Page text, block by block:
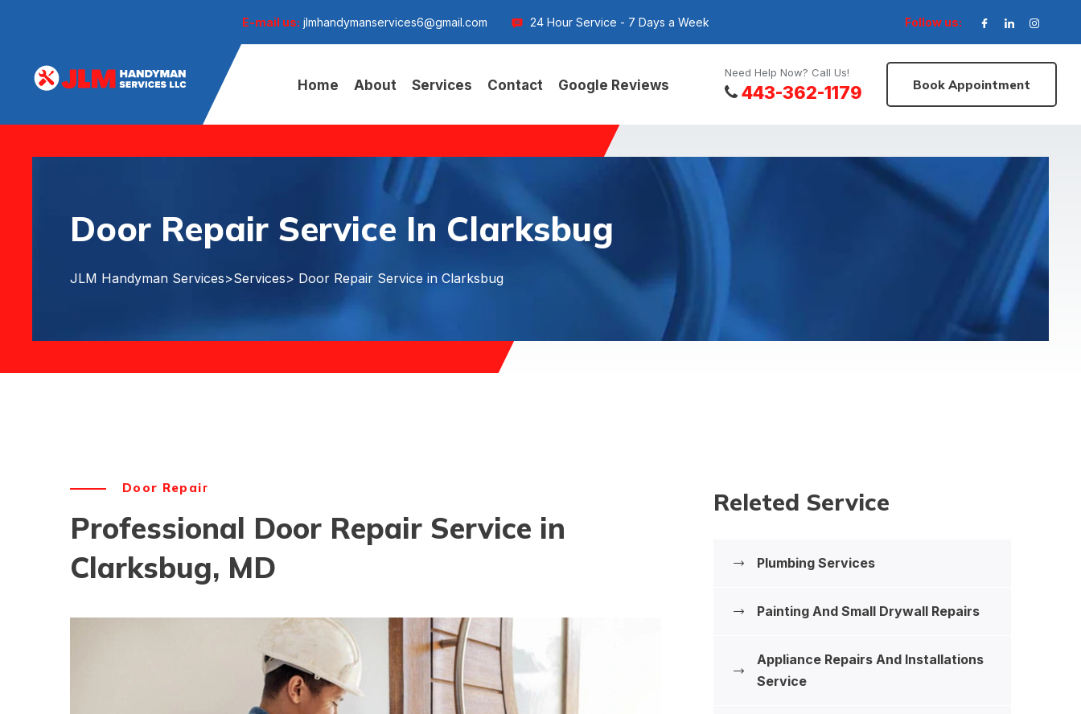
E-mail us: jlmhandymanservices6@gmail.com 24 Hour Service - 7 Days a Week Follow us:
Home About Services Contact Google Reviews
Need Help Now? Call Us!
443-362-1179 Book Appointment
Door Repair Service In Clarksbug
JLM Handyman Services>Services> Door Repair Service in Clarksbug
Door Repair
Professional Door Repair Service in
Clarksbug, MD
Releted Service
Plumbing Services
Painting And Small Drywall Repairs
Appliance Repairs And Installations
‍Service